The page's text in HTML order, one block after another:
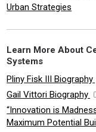
Urban Strategies
Learn More About
Systems
Pliny Fisk III Biography
Gail Vittori Biography
“Innovation is
Maximum Potential